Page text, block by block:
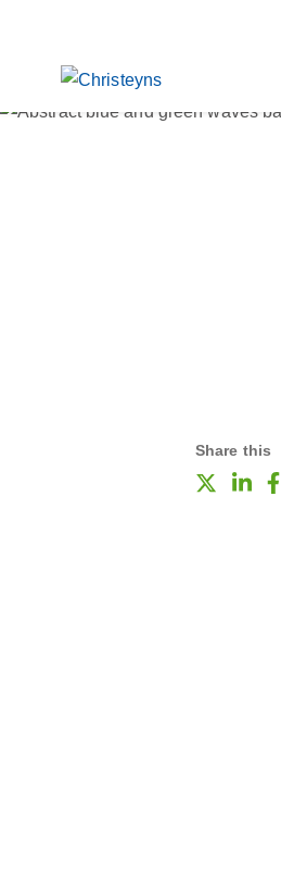
Share this